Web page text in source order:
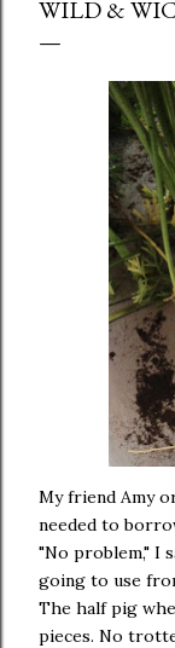
WILD &
My friend Amy
needed to
"No problem," I
going to use
The half pig
pieces. No